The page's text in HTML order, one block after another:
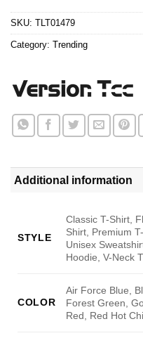
SKU: TLT01479
Category: Trending
Additional information
STYLE
Classic T-Shirt,
Shirt, Premium
Unisex
Hoodie, V-Neck
COLOR
Air Force Blue,
Forest Green,
Red, Red Hot